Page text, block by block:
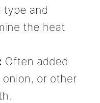
type and
the heat
Often added
or other